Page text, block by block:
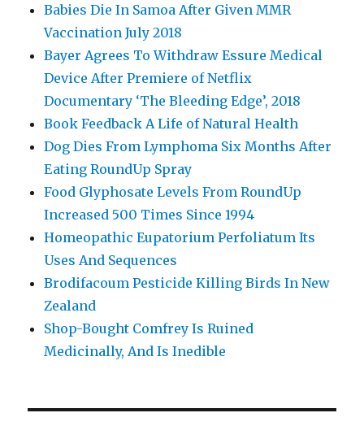
Babies Die In Samoa After Given MMR
Vaccination July 2018
Bayer Agrees To Withdraw Essure Medical
Device After Premiere of Netflix
Documentary ‘The Bleeding Edge’, 2018
Book Feedback A Life of Natural Health
Dog Dies From Lymphoma Six Months After
Eating RoundUp Spray
Food Glyphosate Levels From RoundUp
Increased 500 Times Since 1994
Homeopathic Eupatorium Perfoliatum Its
Uses And Sequences
Brodifacoum Pesticide Killing Birds In New
Zealand
Shop-Bought Comfrey Is Ruined
Medicinally, And Is Inedible